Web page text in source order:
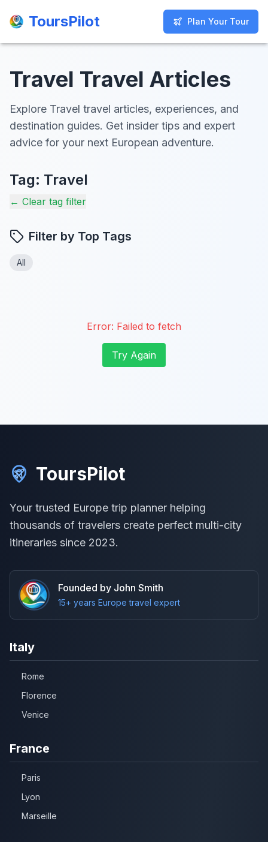
ToursPilot Plan Your Tour
ToursPilot Plan Your Tour
Travel Travel Articles
Explore Travel travel articles, experiences, and
destination guides. Get insider tips and expert
advice for your next European adventure.
Tag: Travel
← Clear tag filter
Filter by Top Tags
All
Error: Failed to fetch
Try Again
ToursPilot
Your trusted Europe trip planner helping
thousands of travelers create perfect multi-city
itineraries since 2023.
Founded by John Smith
15+ years Europe travel expert
Italy
Rome
Florence
Venice
France
Paris
Lyon
Marseille